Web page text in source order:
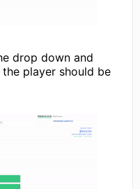
drop down and
player should be